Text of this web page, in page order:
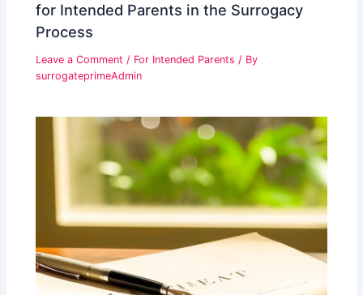
for Intended Parents in the Surrogacy
Process
Leave a Comment / For Intended Parents / By
surrogateprimeAdmin